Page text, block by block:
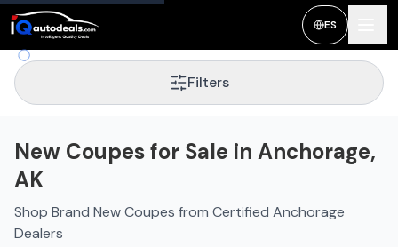
ES
Filters
New Coupes for Sale in Anchorage,
AK
Shop Brand New Coupes from Certified Anchorage
Dealers